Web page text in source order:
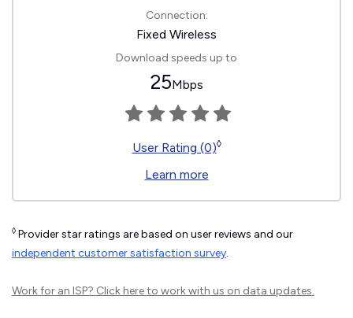
Connection:
Fixed Wireless
Download speeds up to
25Mbps
User Rating (0)◊
Learn more
◊ Provider star ratings are based on user reviews and our
independent customer satisfaction survey.
Work for an ISP? Click hereto work with us on data updates.